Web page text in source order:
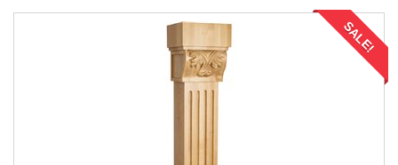
SALE!